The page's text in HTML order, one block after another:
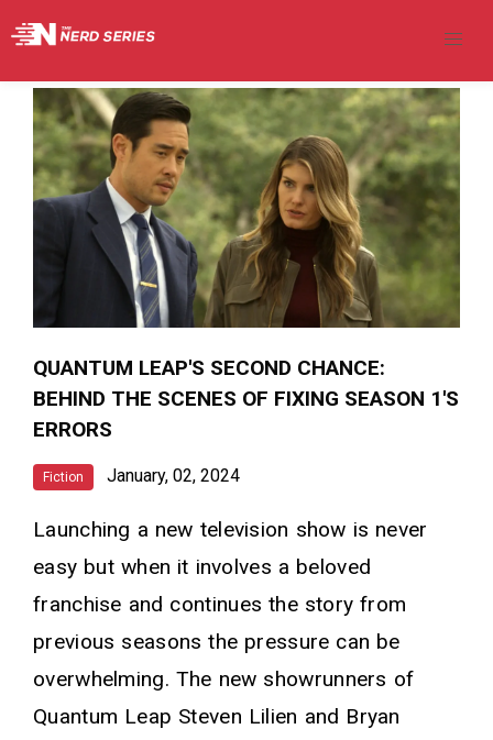
QUANTUM LEAP'S SECOND CHANCE:
BEHIND THE SCENES OF FIXING SEASON 1'S
ERRORS
Fiction January, 02, 2024
Launching a new television show is never
easy but when it involves a beloved
franchise and continues the story from
previous seasons the pressure can be
overwhelming. The new showrunners of
Quantum Leap Steven Lilien and Bryan